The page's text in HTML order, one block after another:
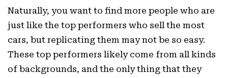
Naturally, you want to find more people who are
just like the top performers who sell the most
cars, but replicating them may not be so easy.
These top performers likely come from all kinds
of backgrounds, and the only thing that they